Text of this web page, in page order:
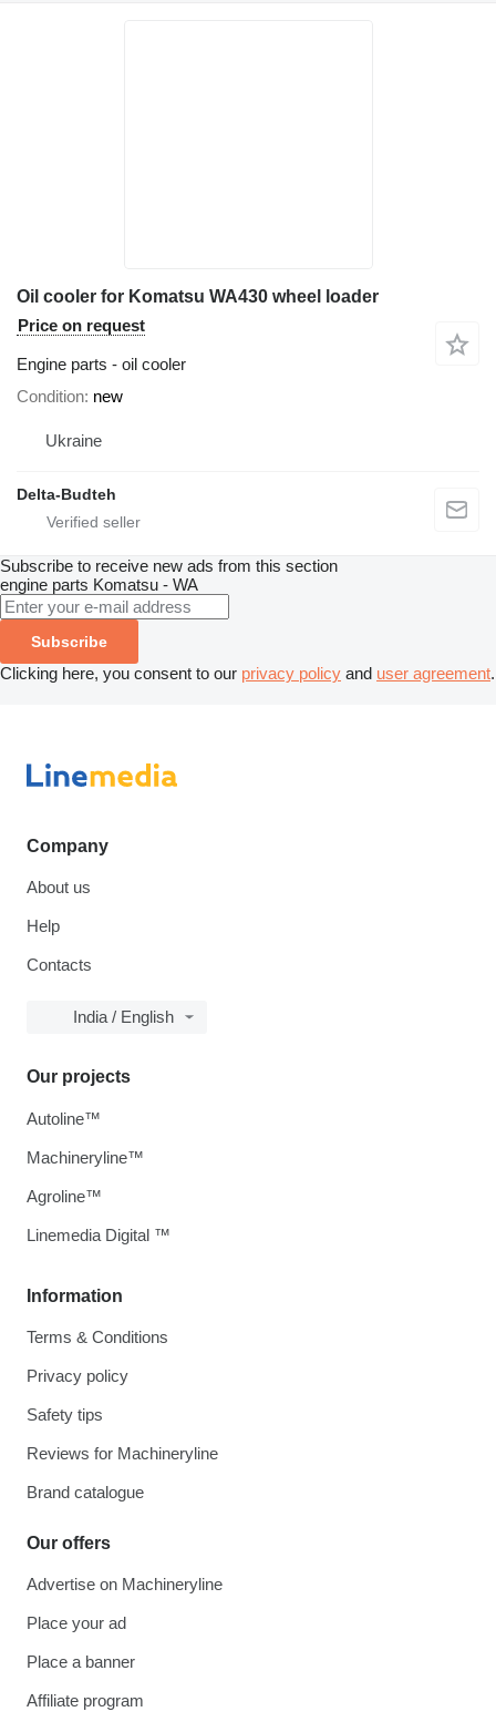
Oil cooler for Komatsu WA430 wheel loader
Price on request
Engine parts - oil cooler
Condition new
Ukraine
Delta-Budteh
Subscribe to receive new ads from this section
engine parts Komatsu - WA
Subscribe
Clicking here, you consent to our privacy policy and user agreement.
Company
About us
Help
Contacts
India / English
Information
Terms & Conditions
Privacy policy
Safety tips
Reviews for Machineryline
Brand catalogue
Our offers
Advertise on Machineryline
Place your ad
Place a banner
Affiliate program
Our projects
Autoline™
Machineryline™
Agroline™
Linemedia Digital ™